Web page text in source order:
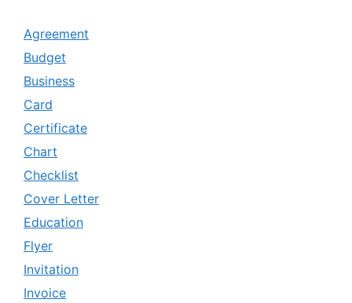
Agreement
Budget
Business
Card
Certificate
Chart
Checklist
Cover Letter
Education
Flyer
Invitation
Invoice